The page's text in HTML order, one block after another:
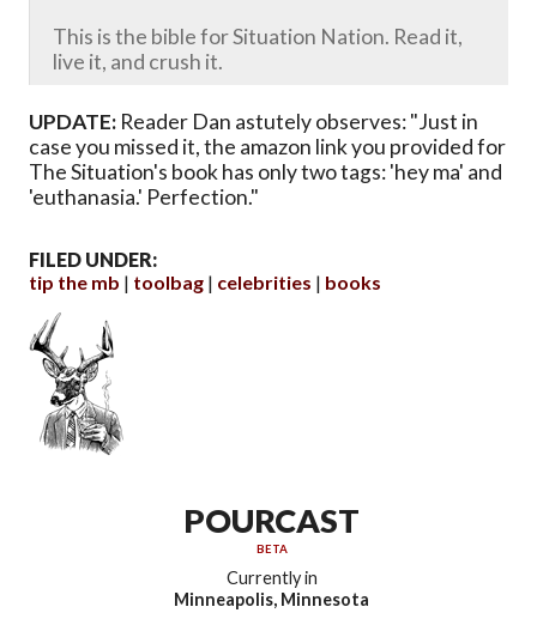
This is the bible for Situation Nation. Read it,
live it, and crush it.
UPDATE: Reader Dan astutely observes: "Just in
case you missed it, the amazon link you provided for
The Situation's book has only two tags: 'hey ma' and
'euthanasia.' Perfection."
FILED UNDER:
tip the mb
toolbag celebrities books
POURCAST
BETA
Currently in
Minneapolis, Minnesota